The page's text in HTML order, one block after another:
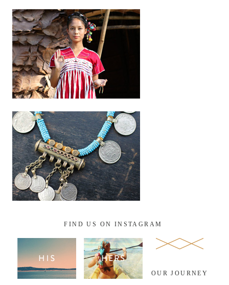
FIND US ON INSTAGRAM
OUR JOURNEY